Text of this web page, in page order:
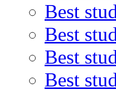
Best
Best
Best
Best